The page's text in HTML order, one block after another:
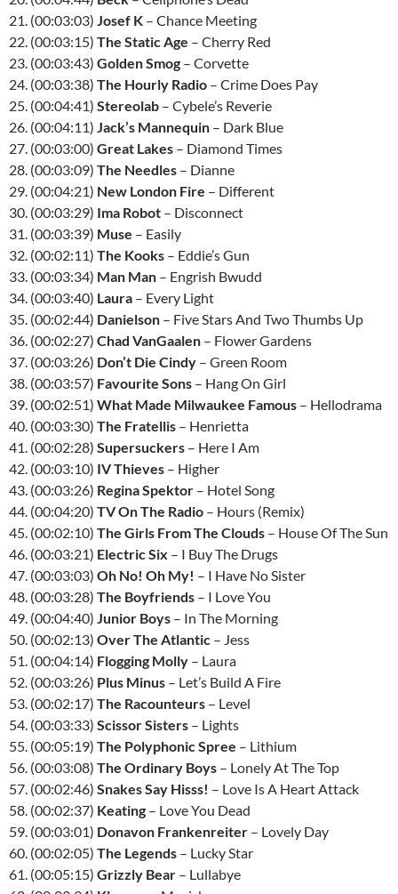
21. (00:03:03) Josef K – Chance Meeting
22. (00:03:15) The Static Age – Cherry Red
23. (00:03:43) Golden Smog – Corvette
24. (00:03:38) The Hourly Radio – Crime Does Pay
25. (00:04:41) Stereolab – Cybele’s Reverie
26. (00:04:11) Jack’s Mannequin – Dark Blue
27. (00:03:00) Great Lakes – Diamond Times
28. (00:03:09) The Needles – Dianne
29. (00:04:21) New London Fire – Different
30. (00:03:29) Ima Robot – Disconnect
31. (00:03:39) Muse – Easily
32. (00:02:11) The Kooks – Eddie’s Gun
33. (00:03:34) Man Man – Engrish Bwudd
34. (00:03:40) Laura – Every Light
35. (00:02:44) Danielson – Five Stars And Two Thumbs Up
36. (00:02:27) Chad VanGaalen – Flower Gardens
37. (00:03:26) Don’t Die Cindy – Green Room
38. (00:03:57) Favourite Sons – Hang On Girl
39. (00:02:51) What Made Milwaukee Famous – Hellodrama
40. (00:03:30) The Fratellis – Henrietta
41. (00:02:28) Supersuckers – Here I Am
42. (00:03:10) IV Thieves – Higher
43. (00:03:26) Regina Spektor – Hotel Song
44. (00:04:20) TV On The Radio – Hours (Remix)
45. (00:02:10) The Girls From The Clouds – House Of The Sun
46. (00:03:21) Electric Six – I Buy The Drugs
47. (00:03:03) Oh No! Oh My! – I Have No Sister
48. (00:03:28) The Boyfriends – I Love You
49. (00:04:40) Junior Boys – In The Morning
50. (00:02:13) Over The Atlantic – Jess
51. (00:04:14) Flogging Molly – Laura
52. (00:03:26) Plus Minus – Let’s Build A Fire
53. (00:02:17) The Racounteurs – Level
54. (00:03:33) Scissor Sisters – Lights
55. (00:05:19) The Polyphonic Spree – Lithium
56. (00:03:08) The Ordinary Boys – Lonely At The Top
57. (00:02:46) Snakes Say Hisss! – Love Is A Heart Attack
58. (00:02:37) Keating – Love You Dead
59. (00:03:01) Donavon Frankenreiter – Lovely Day
60. (00:02:05) The Legends – Lucky Star
61. (00:05:15) Grizzly Bear – Lullabye